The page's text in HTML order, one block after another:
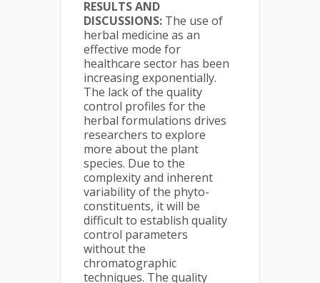
RESULTS AND
DISCUSSIONS: The use of
herbal medicine as an
effective mode for
healthcare sector has been
increasing exponentially.
The lack of the quality
control profiles for the
herbal formulations drives
researchers to explore
more about the plant
species. Due to the
complexity and inherent
variability of the phyto-
constituents, it will be
difficult to establish quality
control parameters
without the
chromatographic
techniques. The quality